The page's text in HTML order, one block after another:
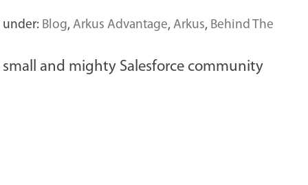
Blog, Arkus Advantage, Arkus, Behind The
and mighty Salesforce community